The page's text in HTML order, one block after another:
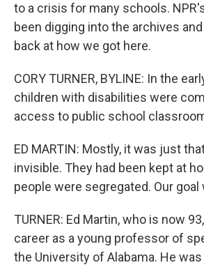
to a crisis for many schools.
been digging into the archives
back at how we got here.
CORY TURNER, BYLINE: In the
children with disabilities were
access to public school
ED MARTIN: Mostly, it was just
invisible. They had been kept at
people were segregated. Our goal
TURNER: Ed Martin, who is now
career as a young professor of
the University of Alabama. He